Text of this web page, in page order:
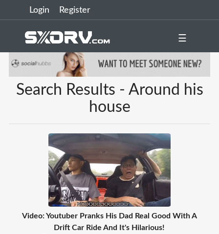
Login Register
☰
Search Results - Around his
house
Video: Youtuber Pranks His Dad Real Good With A
Drift Car Ride And It's Hilarious!